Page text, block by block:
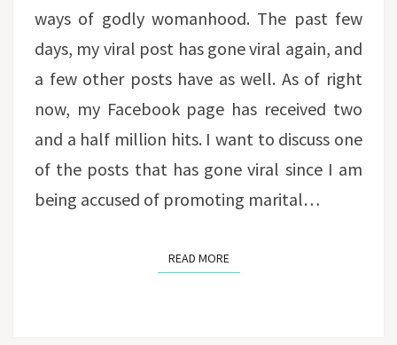
ways of godly womanhood. The past few
days, my viral post has gone viral again, and
a few other posts have as well. As of right
now, my Facebook page has received two
and a half million hits. I want to discuss one
of the posts that has gone viral since I am
being accused of promoting marital…
READ MOREREAD MORE